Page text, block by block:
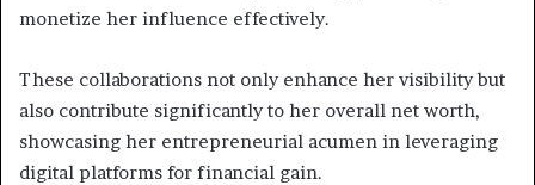
monetize her influence effectively.
These collaborations not only enhance her visibility but
also contribute significantly to her overall net worth,
showcasing her entrepreneurial acumen in leveraging
digital platforms for financial gain.